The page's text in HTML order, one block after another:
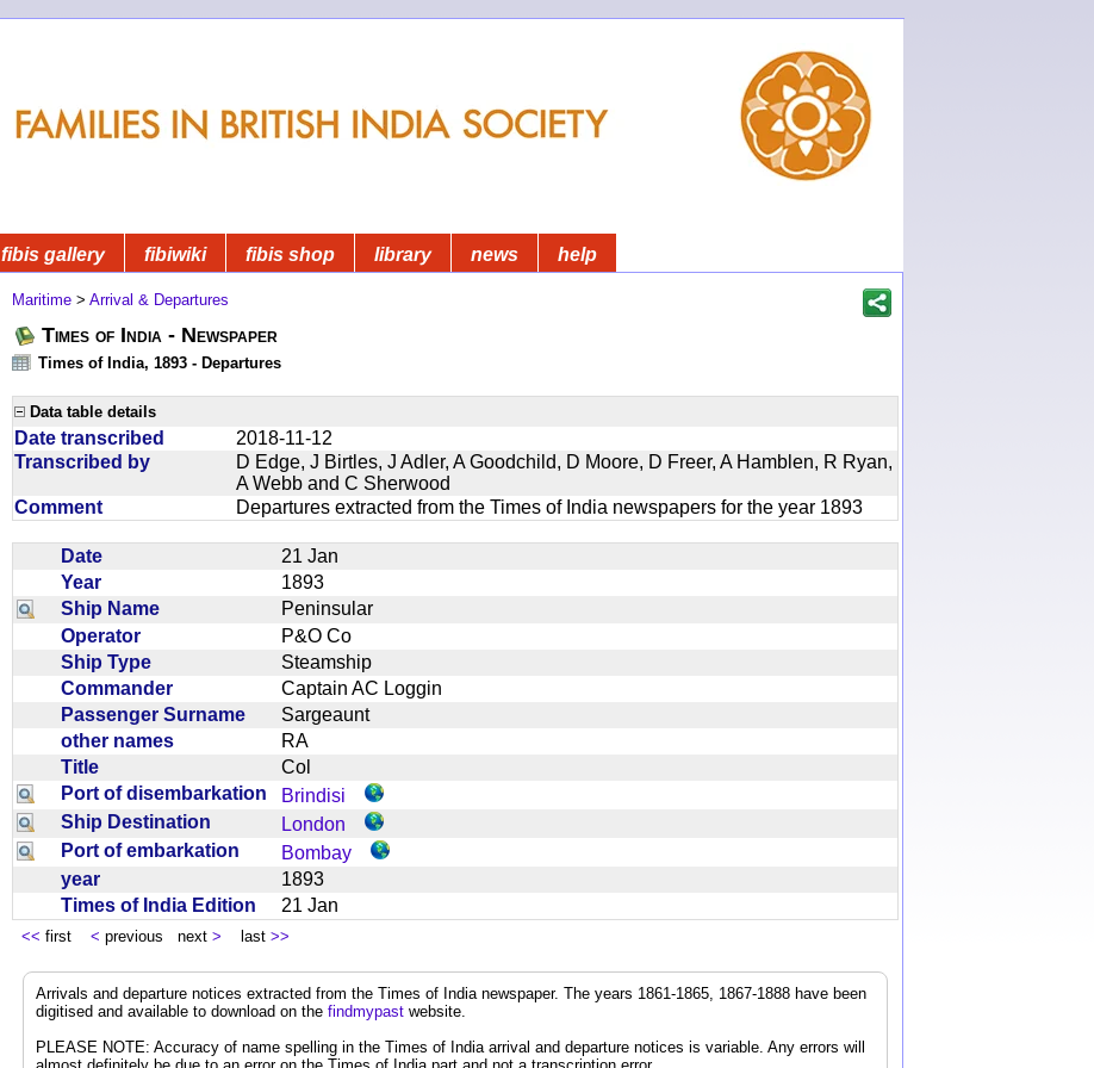
fibis gallery fibiwiki fibis shop library news help
Maritime > Arrival & Departures
Times of India - Newspaper
Times of India, 1893 - Departures
Data table details
Date transcribed
2018-11-12
Transcribed by
D Edge, J Birtles, J Adler, A Goodchild, D Moore, D Freer, A Hamblen, R Ryan,
A Webb and C Sherwood
Comment
Departures extracted from the Times of India newspapers for the year 1893
Date
21 Jan
Year
1893
Ship Name
Peninsular
Operator
P&O Co
Ship Type
Steamship
Commander
Captain AC Loggin
Passenger Surname
Sargeaunt
other names
RA
Title
Col
Port of disembarkation
Brindisi
Ship Destination
London
Port of embarkation
Bombay
year
1893
Times of India Edition
21 Jan
<< first < previous next > last >>
Arrivals and departure notices extracted from the Times of India newspaper. The years 1861-1865, 1867-1888 have been
digitised and available to download on the findmypast website.
PLEASE NOTE: Accuracy of name spelling in the Times of India arrival and departure notices is variable. Any errors will